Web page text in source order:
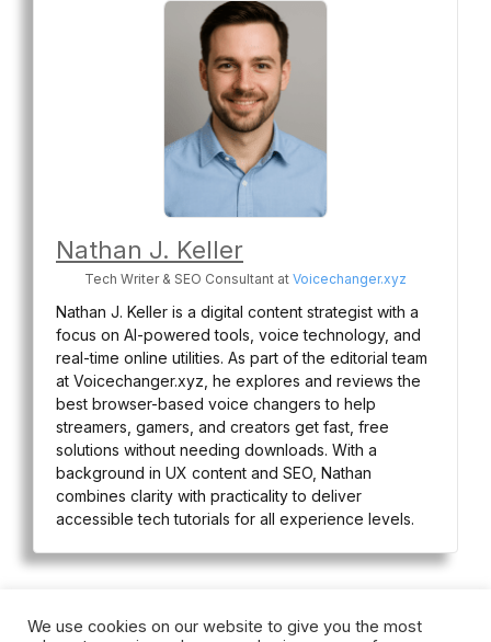
Nathan J. Keller
Tech Writer & SEO Consultant at Voicechanger.xyz
Nathan J. Keller is a digital content strategist with a
focus on AI-powered tools, voice technology, and
real-time online utilities. As part of the editorial team
at Voicechanger.xyz, he explores and reviews the
best browser-based voice changers to help
streamers, gamers, and creators get fast, free
solutions without needing downloads. With a
background in UX content and SEO, Nathan
combines clarity with practicality to deliver
accessible tech tutorials for all experience levels.
We use cookies on our website to give you the most